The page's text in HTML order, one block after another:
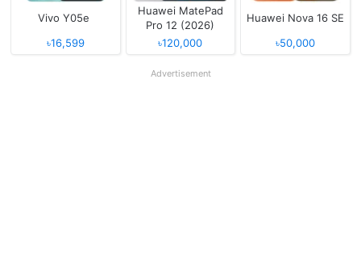
Vivo Y05e
৳16,599
Huawei MatePad
Pro 12 (2026)
৳120,000
Huawei Nova 16 SE
৳50,000
Advertisement